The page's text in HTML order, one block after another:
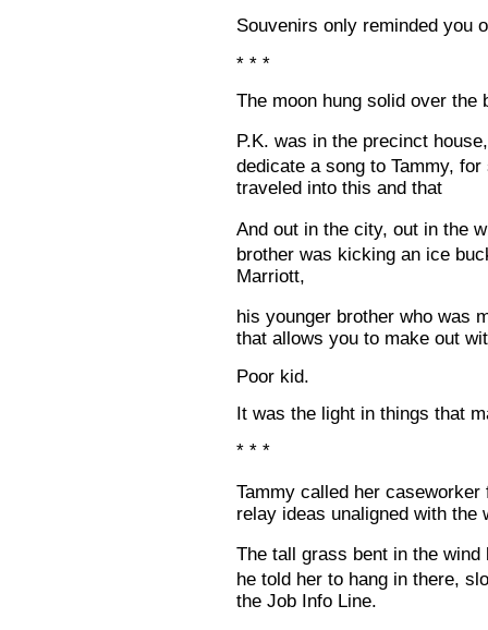
Souvenirs only reminded you
* * *
The moon hung solid over the
P.K. was in the precinct
dedicate a song to Tammy,
traveled into this and that
And out in the city, out in the
brother was kicking an ice
Marriott,
his younger brother who was
that allows you to make out
Poor kid.
It was the light in things that
* * *
Tammy called her
relay ideas unaligned with the
The tall grass bent in the
he told her to hang in there,
the Job Info Line.